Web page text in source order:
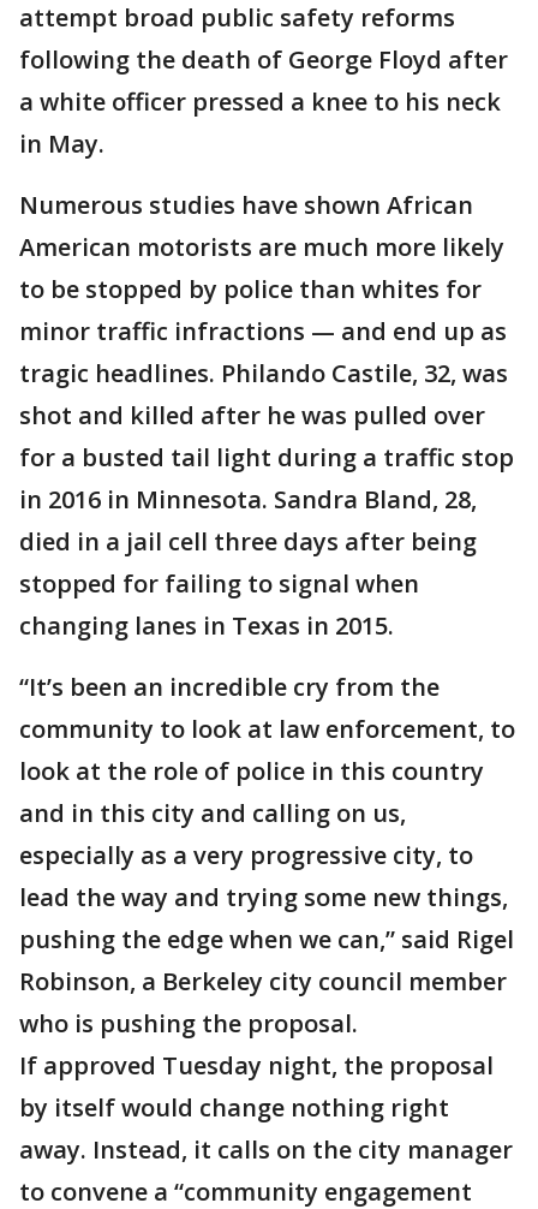
attempt broad public safety reforms
following the death of George Floyd after
a white officer pressed a knee to his neck
in May.
Numerous studies have shown African
American motorists are much more likely
to be stopped by police than whites for
minor traffic infractions — and end up as
tragic headlines. Philando Castile, 32, was
shot and killed after he was pulled over
for a busted tail light during a traffic stop
in 2016 in Minnesota. Sandra Bland, 28,
died in a jail cell three days after being
stopped for failing to signal when
changing lanes in Texas in 2015.
“It’s been an incredible cry from the
community to look at law enforcement, to
look at the role of police in this country
and in this city and calling on us,
especially as a very progressive city, to
lead the way and trying some new things,
pushing the edge when we can,” said Rigel
Robinson, a Berkeley city council member
who is pushing the proposal.
If approved Tuesday night, the proposal
by itself would change nothing right
away. Instead, it calls on the city manager
to convene a “community engagement